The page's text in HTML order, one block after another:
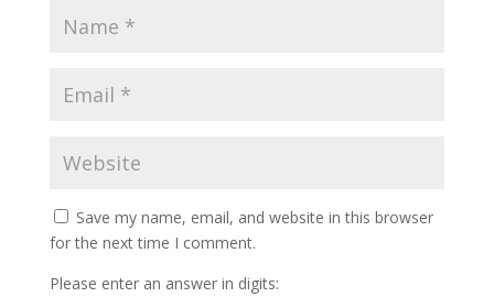
Save my name, email, and website in this browser
for the next time I comment.
Please enter an answer in digits: